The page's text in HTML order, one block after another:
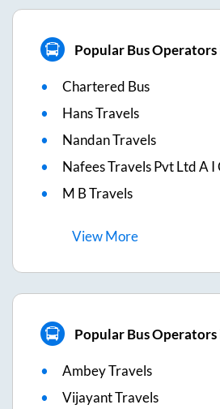
Popular Bus
Chartered Bus
Hans Travels
Nandan Travels
Nafees Travels Pvt Ltd A I
M B Travels
ViewMore
Popular Bus Operators
Ambey Travels
Vijayant Travels